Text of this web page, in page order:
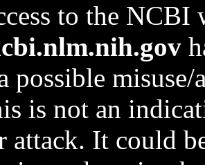
to the NCBI
possible
is not an
attack. It could